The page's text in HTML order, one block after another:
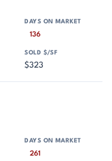
136
$323
261